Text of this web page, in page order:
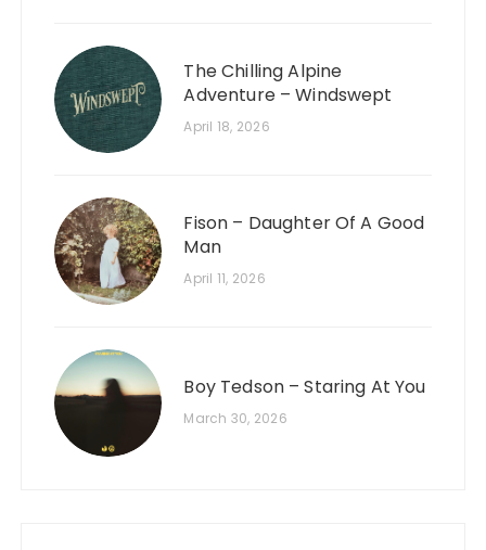
The Chilling Alpine
Adventure – Windswept
April 18, 2026
Fison – Daughter Of A Good
Man
April 11, 2026
Boy Tedson – Staring At You
March 30, 2026